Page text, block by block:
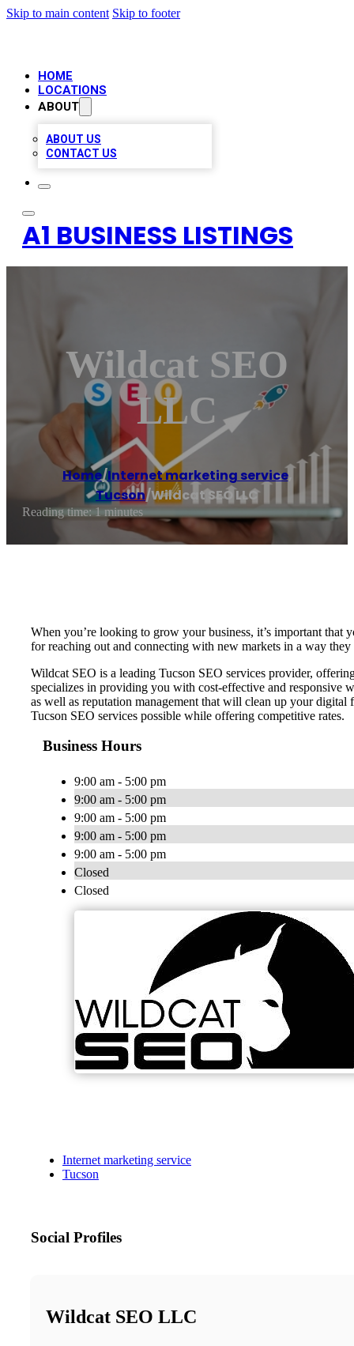
Skip to main content Skip to footer
HOME
LOCATIONS
ABOUT
ABOUT US
CONTACT US
A1 BUSINESS LISTINGS
Wildcat SEO
LLC
Home/Internet marketing service,
Tucson/Wildcat SEO LLC
Reading time: 1 minutes
When you’re looking to grow your business, it’s important
for reaching out and connecting with new markets in a way
Wildcat SEO is a leading Tucson SEO services provider,
specializes in providing you with cost-effective and responsive
as well as reputation management that will clean up your
Tucson SEO services possible while offering competitive rates.
Business Hours
9:00 am - 5:00 pm
9:00 am - 5:00 pm
9:00 am - 5:00 pm
9:00 am - 5:00 pm
9:00 am - 5:00 pm
Closed
Closed
Internet marketing service
Tucson
Social Profiles
Wildcat SEO LLC